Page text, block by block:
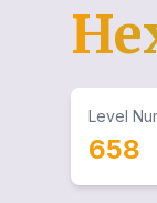
Level
658